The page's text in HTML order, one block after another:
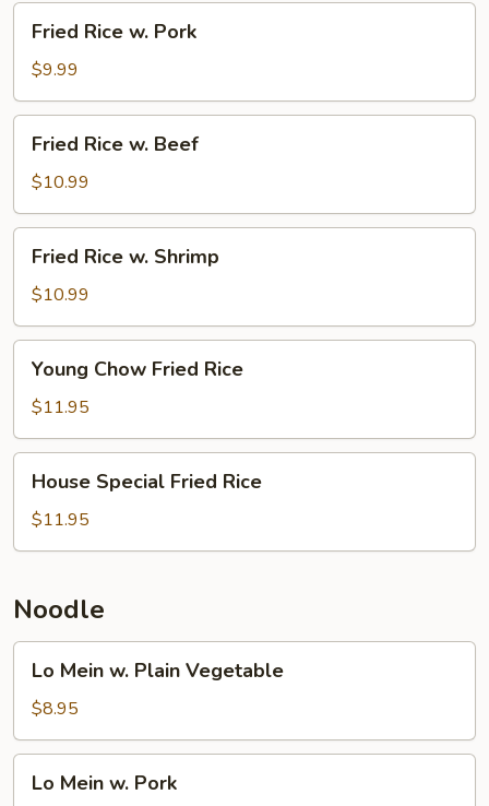
Rice
Pork
Fried Rice w. Pork
$9.99
Rice
Beef
Fried Rice w. Beef
$10.99
Rice
Shrimp
Fried Rice w. Shrimp
$10.99
Chow
Fried
Rice
Young Chow Fried Rice
$11.95
Special
Fried
Rice
House Special Fried Rice
$11.95
Noodle
Mein
Plain
Vegetable
Lo Mein w. Plain Vegetable
$8.95
Mein
Lo Mein w. Pork